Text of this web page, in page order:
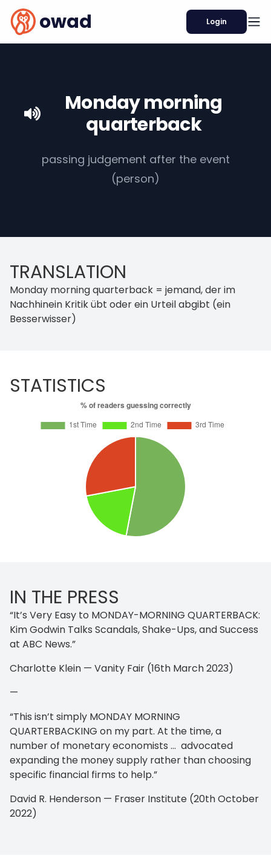
owad Login
Monday morning
quarterback
passing judgement after the event
(person)
TRANSLATION
Monday morning quarterback = jemand, der im
Nachhinein Kritik übt oder ein Urteil abgibt (ein
Besserwisser)
STATISTICS
IN THE PRESS
“It’s Very Easy to MONDAY-MORNING QUARTERBACK:
Kim Godwin Talks Scandals, Shake-Ups, and Success
at ABC News.”
Charlotte Klein — Vanity Fair (16th March 2023)
—
“This isn’t simply MONDAY MORNING
QUARTERBACKING on my part. At the time, a
number of monetary economists … advocated
expanding the money supply rather than choosing
specific financial firms to help.”
David R. Henderson — Fraser Institute (20th October
2022)